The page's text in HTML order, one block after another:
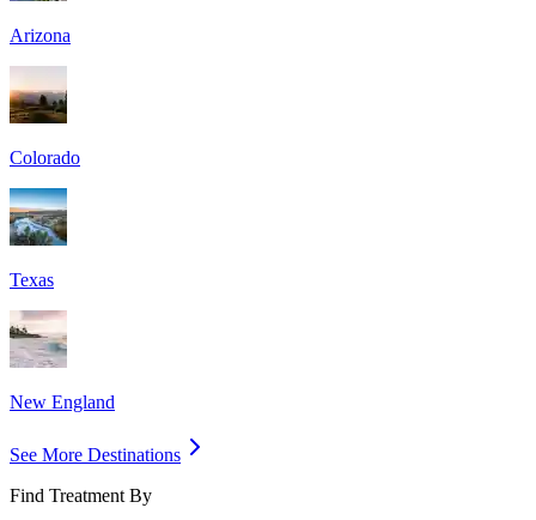
Arizona
Colorado
Texas
New England
See More Destinations
Find Treatment By